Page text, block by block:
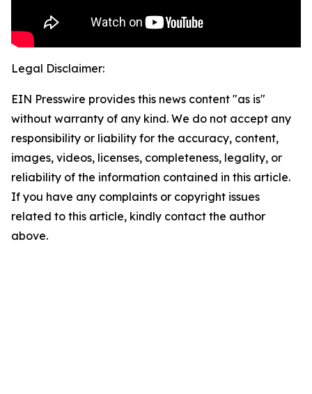
Legal Disclaimer:
EIN Presswire provides this news content "as is"
without warranty of any kind. We do not accept any
responsibility or liability for the accuracy, content,
images, videos, licenses, completeness, legality, or
reliability of the information contained in this article.
If you have any complaints or copyright issues
related to this article, kindly contact the author
above.